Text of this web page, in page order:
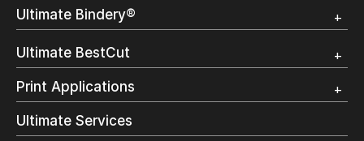
Trial
Ultimate Bindery®
Trial
Customer Testimonial
Ultimate BestCut
Overview
Trial
Print Applications
Direct Mail & Transactional
Commercial Printing
Ultimate Services